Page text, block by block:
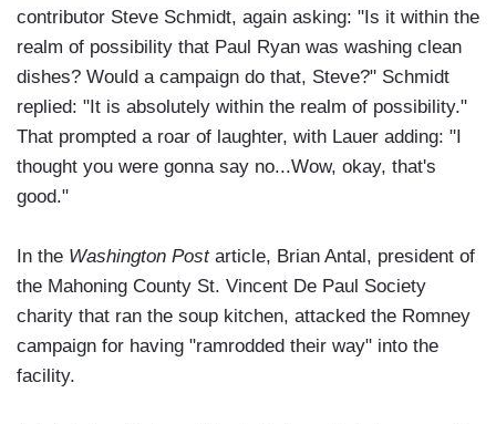
contributor Steve Schmidt, again asking: "Is it within the
realm of possibility that Paul Ryan was washing clean
dishes? Would a campaign do that, Steve?" Schmidt
replied: "It is absolutely within the realm of possibility."
That prompted a roar of laughter, with Lauer adding: "I
thought you were gonna say no...Wow, okay, that's
good."
In the Washington Postarticle, Brian Antal, president of
the Mahoning County St. Vincent De Paul Society
charity that ran the soup kitchen, attacked the Romney
campaign for having "ramrodded their way" into the
facility.